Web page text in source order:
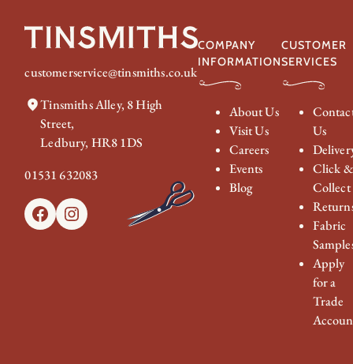
customerservice@tinsmiths.co.uk
Tinsmiths Alley, 8 High
Street,
Ledbury, HR8 1DS
01531 632083
FacebookInstagram
COMPANY
INFORMATION
About Us
Visit Us
Careers
Events
Blog
CUSTOMER
SERVICES
Us
Click &
Collect
Fabric
Apply
for a
Trade